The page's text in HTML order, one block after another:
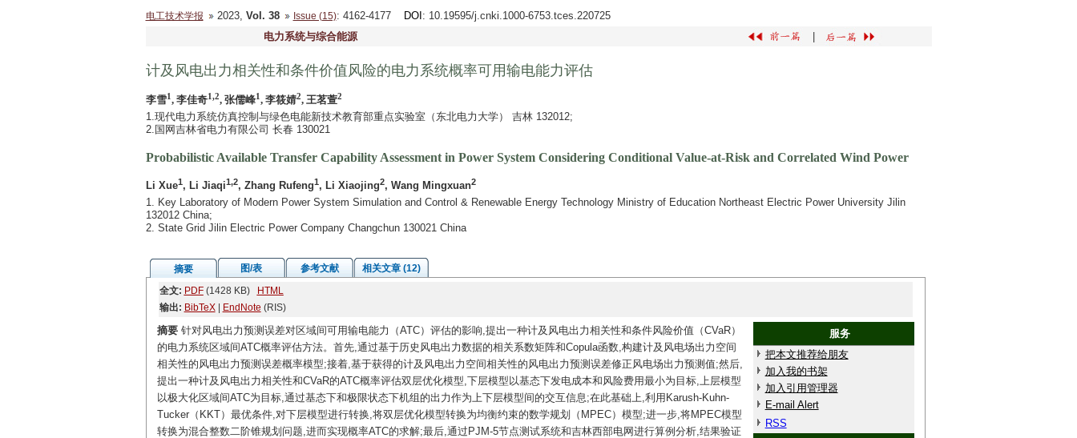
电工技术学报 2023, Vol. 38 Issue (15): 4162-4177 DOI : 10.19595/j.cnki.1000-6753.tces.220725
电力系统与综合能源
计及风电出力相关性和条件价值风险的电力系统概率可用输电能力评估
李雪1, 李佳奇1,2, 张儒峰1, 李筱婧2, 王茗萱2
1.现代电力系统仿真控制与绿色电能新技术教育部重点实验室（东北电力大学） 吉林 132012;
2.国网吉林省电力有限公司 长春 130021
Probabilistic Available Transfer Capability Assessment in Power System Considering Conditional Value-at-Risk and Correlated Wind Power
Li Xue1, Li Jiaqi1,2, Zhang Rufeng1, Li Xiaojing2, Wang Mingxuan2
1. Key Laboratory of Modern Power System Simulation and Control & Renewable Energy Technology Ministry of Education Northeast Electric Power University Jilin
132012 China;
2. State Grid Jilin Electric Power Company Changchun 130021 China
摘要 图/表 参考文献
相关文章 (12)
全文: PDF(1428 KB)
HTML
输出: BibTeX| EndNote (RIS)
摘要针对风电出力预测误差对区域间可用输电能力（ATC）评估的影响,提出一种计及风电出力相关性和条件风险价值（CVaR）
的电力系统区域间ATC概率评估方法。首先,通过基于历史风电出力数据的相关系数矩阵和Copula函数,构建计及风电场出力空间
相关性的风电出力预测误差概率模型;接着,基于获得的计及风电出力空间相关性的风电出力预测误差修正风电场出力预测值;然后,
提出一种计及风电出力相关性和CVaR的ATC概率评估双层优化模型,下层模型以基态下发电成本和风险费用最小为目标,上层模型
以极大化区域间ATC为目标,通过基态下和极限状态下机组的出力作为上下层模型间的交互信息;在此基础上,利用Karush-Kuhn-
Tucker（KKT）最优条件,对下层模型进行转换,将双层优化模型转换为均衡约束的数学规划（MPEC）模型;进一步,将MPEC模型
转换为混合整数二阶锥规划问题,进而实现概率ATC的求解;最后,通过PJM-5节点测试系统和吉林西部电网进行算例分析,结果验证
服务
把本文推荐给朋友
加入我的书架
加入引用管理器
E-mail Alert
RSS